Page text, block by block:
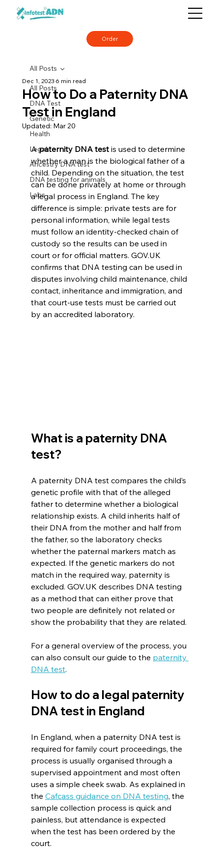
Order
All Posts
DNA Test
Genetic
Health
Legal
Ancestry DNA test
DNA testing for animals
Labs
All Posts
How to Do a Paternity DNA
Test in England
Dec 1, 20236 min read
Updated: Mar 20
A paternity DNA test is used to determine
whether a man is the biological father of a
child. Depending on the situation, the test
can be done privately at home or through
a legal process in England. The key
difference is simple: private tests are for
personal information, while legal tests
must follow an identity-checked chain of
custody so the results can be used in
court or for official matters. GOV.UK
confirms that DNA testing can be used in
disputes involving child maintenance, child
contact, inheritance and immigration, and
that court-use tests must be carried out
by an accredited laboratory.
What is a paternity DNA
test?
A paternity DNA test compares the child’s
genetic profile with that of the alleged
father to determine whether a biological
relationship exists. A child inherits half of
their DNA from the mother and half from
the father, so the laboratory checks
whether the paternal markers match as
expected. If the genetic markers do not
match in the required way, paternity is
excluded. GOV.UK describes DNA testing
as a method that can either prove that
two people are definitely not related or
show the probability that they are related.
For a general overview of the process, you
can also consult our guide to the paternity
DNA test.
How to do a legal paternity
DNA test in England
In England, when a paternity DNA test is
required for family court proceedings, the
process is usually organised through a
supervised appointment and most often
uses a simple cheek swab. As explained in
the Cafcass guidance on DNA testing, the
sample collection process is quick and
painless, but attendance is expected
when the test has been ordered by the
court.